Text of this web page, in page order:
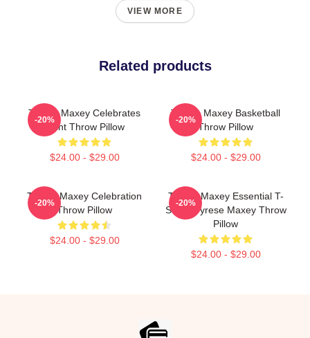
VIEW MORE
Related products
Tyrese Maxey Celebrates
Point Throw Pillow
$24.00 - $29.00
-20%
Tyrese Maxey Basketball
Throw Pillow
$24.00 - $29.00
-20%
Tyrese Maxey Celebration
Throw Pillow
$24.00 - $29.00
-20%
Tyrese Maxey Essential T-
Shirt - Tyrese Maxey Throw
Pillow
$24.00 - $29.00
-20%